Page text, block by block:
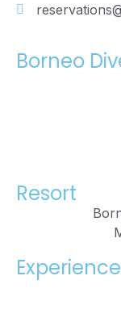
Borneo
Resort
Experience